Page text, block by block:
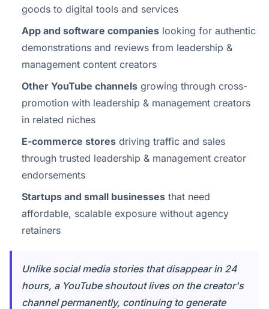
goods to digital tools and services
App and software companies looking for authentic
demonstrations and reviews from leadership &
management content creators
Other YouTube channels growing through cross-
promotion with leadership & management creators
in related niches
E-commerce stores driving traffic and sales
through trusted leadership & management creator
endorsements
Startups and small businesses that need
affordable, scalable exposure without agency
retainers
Unlike social media stories that disappear in 24
hours, a YouTube shoutout lives on the creator's
channel permanently, continuing to generate